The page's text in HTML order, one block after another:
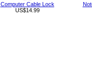
Computer Cable Lock
US$14.99